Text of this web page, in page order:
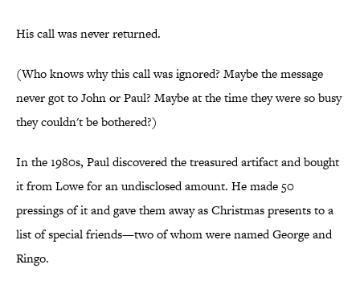
His call was never returned.
(Who knows why this call was ignored? Maybe the message
never got to John or Paul? Maybe at the time they were so busy
they couldn't be bothered?)
In the 1980s, Paul discovered the treasured artifact and bought
it from Lowe for an undisclosed amount. He made 50
pressings of it and gave them away as Christmas presents to a
list of special friends—two of whom were named George and
Ringo.